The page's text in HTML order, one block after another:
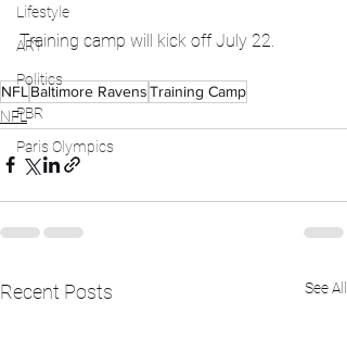
Lifestyle
ART
Politics
PBR
Paris Olympics
Training camp will kick off July 22.
NFL Baltimore RavensTraining Camp
NFL
Recent Posts See All